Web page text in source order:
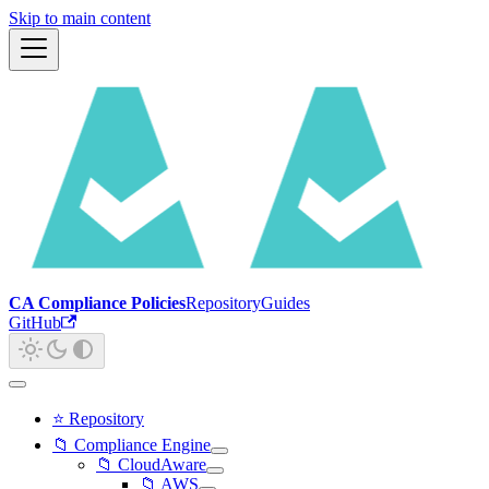
Skip to main content
CA Compliance PoliciesRepositoryGuides
GitHub
⭐ Repository
📁 Compliance Engine
📁 CloudAware
📁 AWS